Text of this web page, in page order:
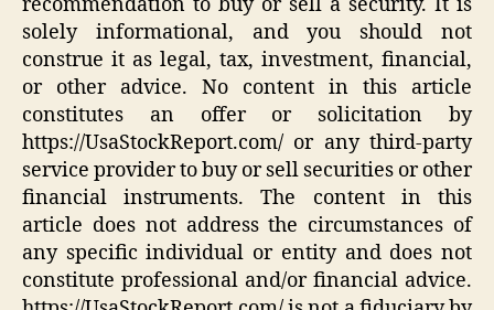
solely informational, and you should not
construe it as legal, tax, investment, financial,
or other advice. No content in this article
constitutes an offer or solicitation by
https://UsaStockReport.com/ or any third-party
service provider to buy or sell securities or other
financial instruments. The content in this
article does not address the circumstances of
any specific individual or entity and does not
constitute professional and/or financial advice.